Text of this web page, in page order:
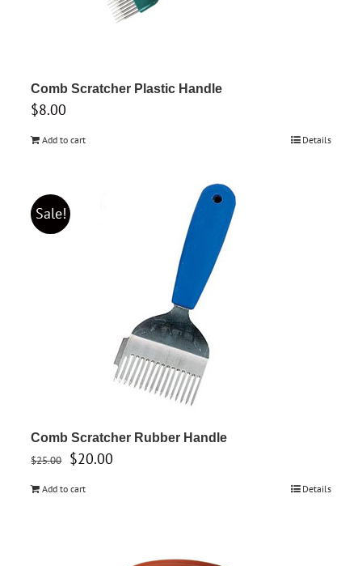
Comb Scratcher Plastic Handle
$8.00
Add to cart Details
Sale!
Comb Scratcher Rubber Handle
$25.00
Original
$20.00
Add to cart Details